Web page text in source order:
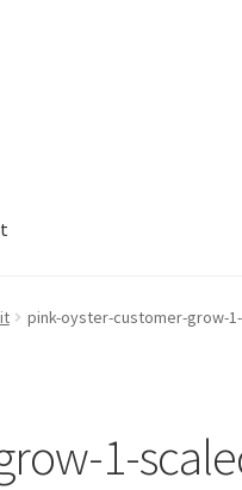
pink-oyster-customer-grow-
1-